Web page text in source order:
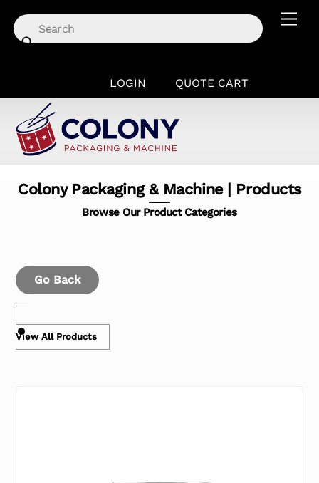
content
LOGIN QUOTE CART
Colony Packaging & Machine | Products
Browse Our Product Categories
Go Back
View All Products